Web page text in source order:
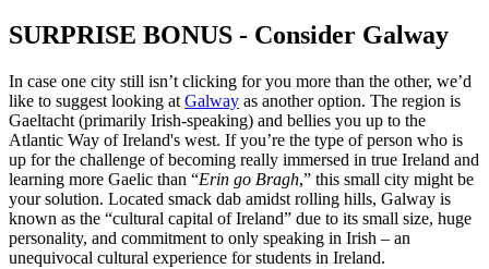
SURPRISE BONUS - Consider Galway
In case one city still isn’t clicking for you more than the other, we’d
like to suggest looking at Galway as another option. The region is
Gaeltacht (primarily Irish-speaking) and bellies you up to the
Atlantic Way of Ireland's west. If you’re the type of person who is
up for the challenge of becoming really immersed in true Ireland and
learning more Gaelic than “Erin go Bragh,” this small city might be
your solution. Located smack dab amidst rolling hills, Galway is
known as the “cultural capital of Ireland” due to its small size, huge
personality, and commitment to only speaking in Irish – an
unequivocal cultural experience for students in Ireland.